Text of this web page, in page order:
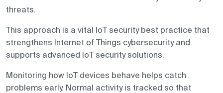
threats.
This approach is a vital IoT security best practice that
strengthens Internet of Things cybersecurity and
supports advanced IoT security solutions.
Monitoring how IoT devices behave helps catch
problems early. Normal activity is tracked so that